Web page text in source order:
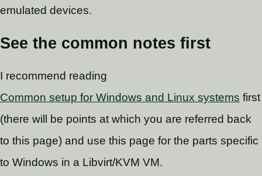
emulated devices.
See the common notes first
I recommend reading
Common setup for Windows and Linux systems first
(there will be points at which you are referred back
to this page) and use this page for the parts specific
to Windows in a Libvirt/KVM VM.